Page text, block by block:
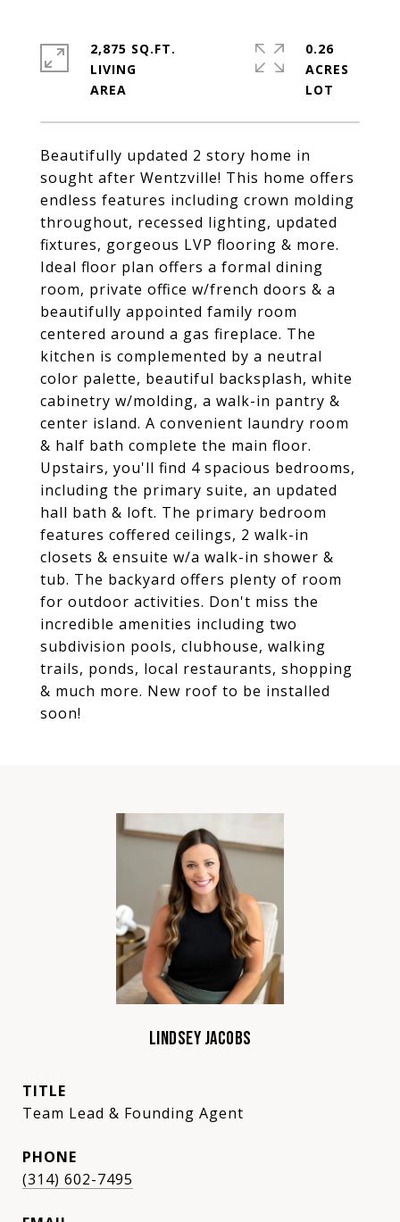
Beautifully updated 2 story home in
sought after Wentzville! This home offers
endless features including crown molding
throughout, recessed lighting, updated
fixtures, gorgeous LVP flooring & more.
Ideal floor plan offers a formal dining
room, private office w/french doors & a
beautifully appointed family room
centered around a gas fireplace. The
kitchen is complemented by a neutral
color palette, beautiful backsplash, white
cabinetry w/molding, a walk-in pantry &
center island. A convenient laundry room
& half bath complete the main floor.
Upstairs, you'll find 4 spacious bedrooms,
including the primary suite, an updated
hall bath & loft. The primary bedroom
features coffered ceilings, 2 walk-in
closets & ensuite w/a walk-in shower &
tub. The backyard offers plenty of room
for outdoor activities. Don't miss the
incredible amenities including two
subdivision pools, clubhouse, walking
trails, ponds, local restaurants, shopping
& much more. New roof to be installed
soon!
2,875 SQ.FT.
LIVING
0.26
ACRES
LINDSEY JACOBS
TITLE
Team Lead & Founding Agent
PHONE
(314) 602-7495